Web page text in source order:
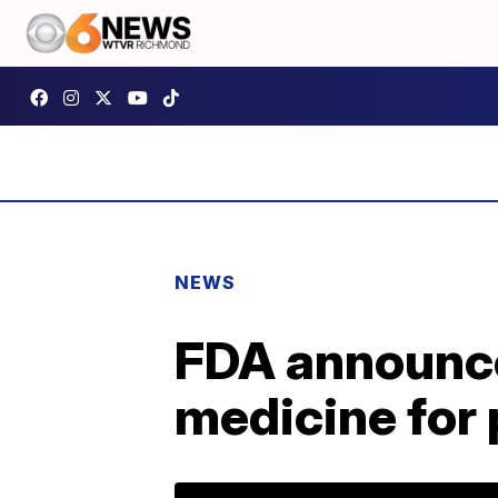
NEWS
FDA
medicine for